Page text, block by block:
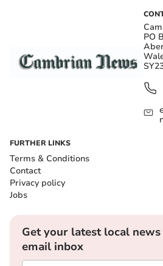
PO
FURTHER LINKS
Terms & Conditions
Contact
Privacy policy
Jobs
Get your latest local
email inbox